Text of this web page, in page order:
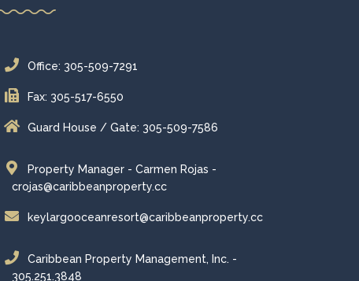
Office: 305-509-7291
Fax: 305-517-6550
Guard House / Gate: 305-509-7586
Property Manager - Carmen Rojas -
crojas@caribbeanproperty.cc
keylargooceanresort@caribbeanproperty.cc
Caribbean Property Management, Inc. -
305.251.3848